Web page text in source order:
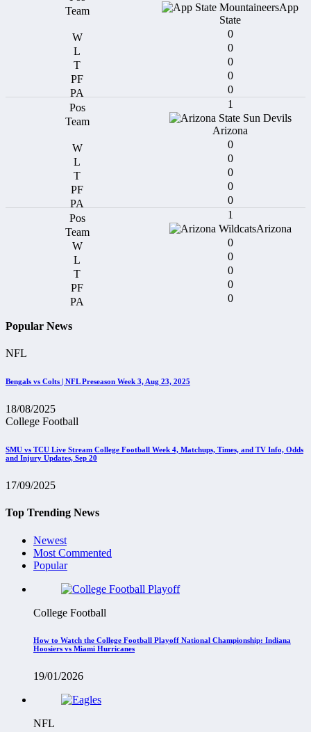
App
State
0
0
0
0
0
1
Arizona
0
0
0
0
0
1
Arizona
0
0
0
0
0
Popular News
NFL
Bengals vs Colts | NFL Preseason Week 3, Aug 23, 2025
18/08/2025
College Football
SMU vs TCU Live Stream College Football Week 4, Matchups, Times, and TV Info, Odds
and Injury Updates, Sep 20
17/09/2025
Top Trending News
Newest
Most Commented
Popular
College Football
How to Watch the College Football Playoff National Championship: Indiana
Hoosiers vs Miami Hurricanes
19/01/2026
NFL